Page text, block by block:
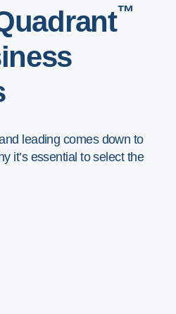
™
leading comes down to
it’s essential to select the